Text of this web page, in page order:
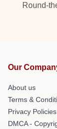
Round-
Our
About us
Terms &
Privacy Policies
DMCA -